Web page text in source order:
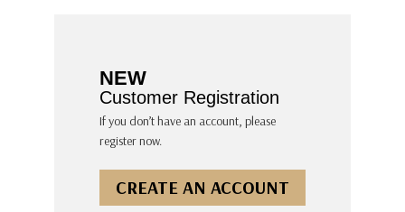
NEW
Customer Registration
If you don’t have an account, please
register now.
CREATE AN ACCOUNT